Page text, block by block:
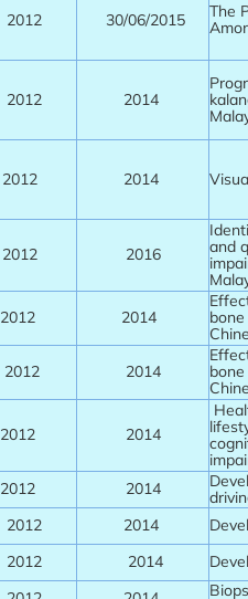
2012 30/06/2015
The
2012 2014
2012 2014
2012 2016
and
2012 2014
2012 2014
2012 2014
2012 2014
2012 2014
2012 2014